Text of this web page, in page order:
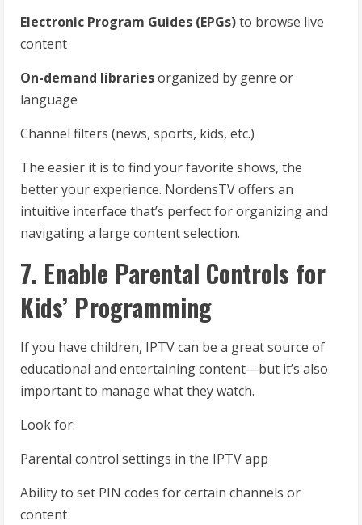
Electronic Program Guides (EPGs)to browse live
content
On-demand librariesorganized by genre or
language
Channel filters (news, sports, kids, etc.)
The easier it is to find your favorite shows, the
better your experience. NordensTV offers an
intuitive interface that’s perfect for organizing and
navigating a large content selection.
7. Enable Parental Controls for
Kids’ Programming
If you have children, IPTV can be a great source of
educational and entertaining content—but it’s also
important to manage what they watch.
Look for:
Parental control settings in the IPTV app
Ability to set PIN codes for certain channels or
content